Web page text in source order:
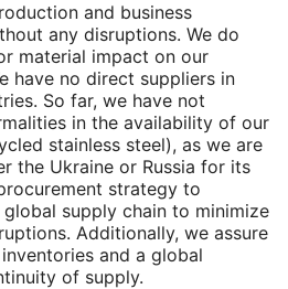
and business
any disruptions. We do
material impact on our
have no direct suppliers in
So far, we have not
in the availability of our
stainless steel), as we are
the Ukraine or Russia for its
strategy to
supply chain to minimize
Additionally, we assure
and a global
of supply.